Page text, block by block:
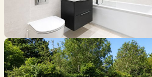
* Luxury Porcelain tiled flooring to the
sitting room offering carpet. Upstairs
carpeted with bathrooms offering tiles.